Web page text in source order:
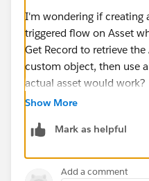
I'm wondering if creating
triggered flow on Asset
Get Record to retrieve
custom object, then use
actual asset would work?
Show More
Mark as helpful
Add a comment